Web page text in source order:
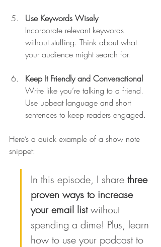
Use Keywords Wisely
Incorporate relevant keywords
without stuffing. Think about what
your audience might search for.
Keep It Friendly and Conversational
Write like you’re talking to a friend.
Use upbeat language and short
sentences to keep readers engaged.
Here’s a quick example of a show note
snippet:
In this episode, I share three
proven ways to increase
your email list without
spending a dime! Plus, learn
how to use your podcast to